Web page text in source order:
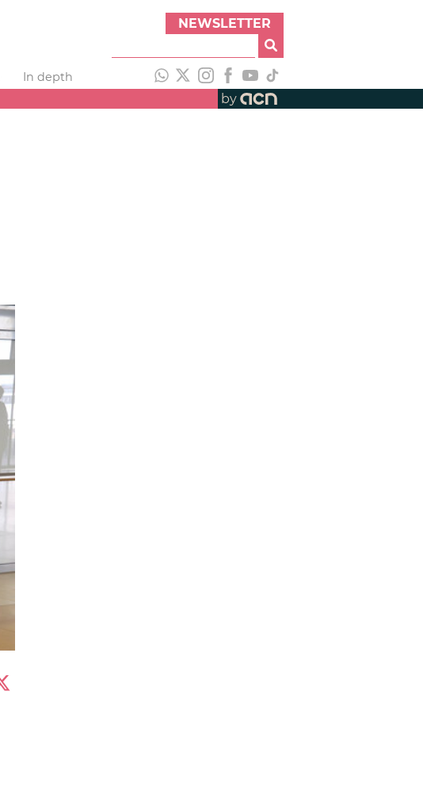
NEWSLETTER
In depth
by